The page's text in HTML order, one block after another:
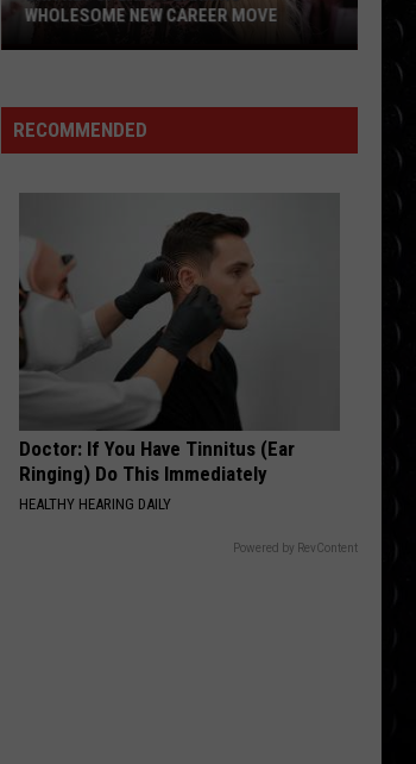
Gaga
The Fame
Swims Mr. Know It All - Single
VIEW ALL RECENTLY PLAYED SONGS
Britney
planning
WHOLESOME NEW CAREER MOVE
RECOMMENDED
Doctor: If You Have Tinnitus (Ear
Ringing) Do This Immediately
HEALTHY HEARING DAILY
Powered by RevContent